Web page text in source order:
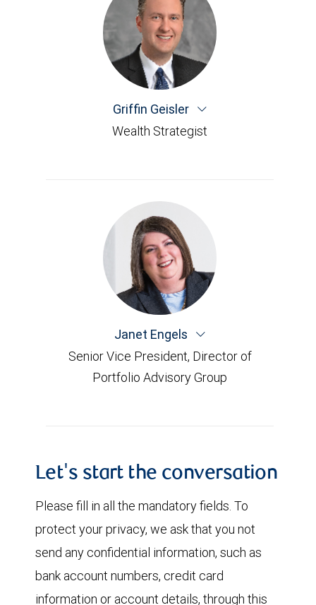
Griffin Geisler
Wealth Strategist
Janet Engels
Senior Vice President, Director of
Portfolio Advisory Group
Let's start the conversation
Please fill in all the mandatory fields. To
protect your privacy, we ask that you not
send any confidential information, such as
bank account numbers, credit card
information or account details, through this